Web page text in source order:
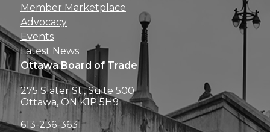
Member Marketplace
Advocacy
Events
Latest News
Ottawa Board of Trade
275 Slater St., Suite 500
Ottawa, ON K1P 5H9
613-236-3631